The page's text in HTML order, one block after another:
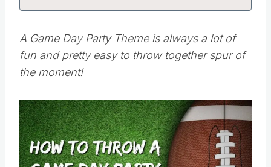
A Game Day Party Theme is always a lot of
fun and pretty easy to throw together spur of
the moment!
Save